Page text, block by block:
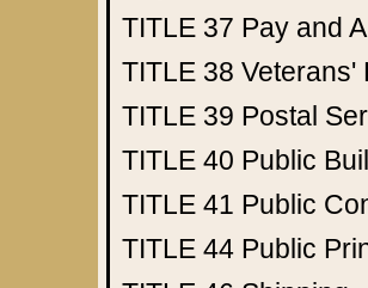
TITLE 37 Pay and
TITLE 38 Veterans'
TITLE 39 Postal
TITLE 40 Public
TITLE 41 Public
TITLE 44 Public